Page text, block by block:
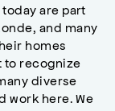
today are part
and many
homes
to recognize
diverse
work here. We